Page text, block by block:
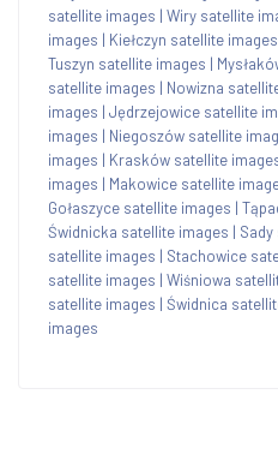
satellite images | Wiry satellite
images | Kiełczyn satellite images
Tuszyn satellite images |
satellite images | Nowizna
images | Jędrzejowice satellite
images | Niegoszów satellite
images | Krasków satellite
images | Makowice satellite
Gołaszyce satellite images |
Świdnicka satellite images |
satellite images | Stachowice
satellite images | Wiśniowa
satellite images | Świdnica
images